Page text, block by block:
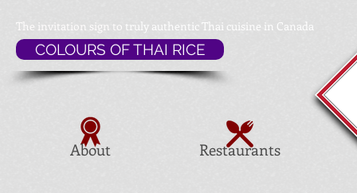
Restaurants
About
The invitation sign to truly authentic Thai cuisine in Canada
COLOURS OF THAI RICE